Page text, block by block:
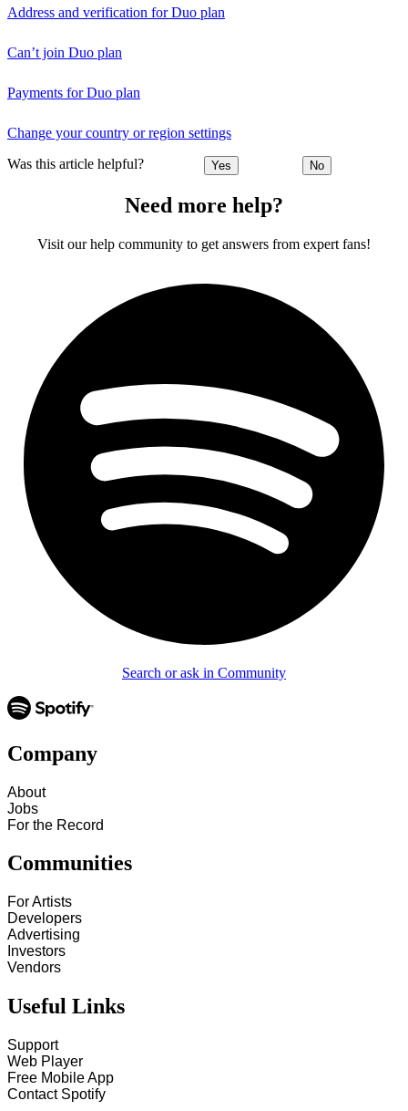
Address and verification for Duo plan
Can’t join Duo plan
Payments for Duo plan
Change your country or region settings
Was this article helpful? Yes No
Need more help?
Visit our help community to get answers from expert fans!
Search or ask in Community
Company
About
Jobs
For the Record
Communities
For Artists
Developers
Advertising
Investors
Vendors
Useful Links
Support
Web Player
Free Mobile App
Contact Spotify